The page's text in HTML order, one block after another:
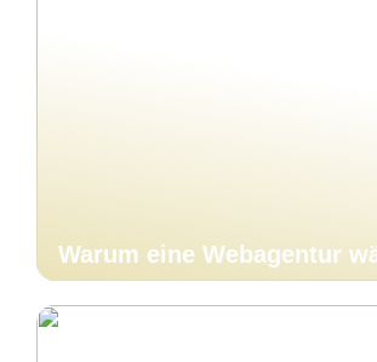
Warum eine Webagentur